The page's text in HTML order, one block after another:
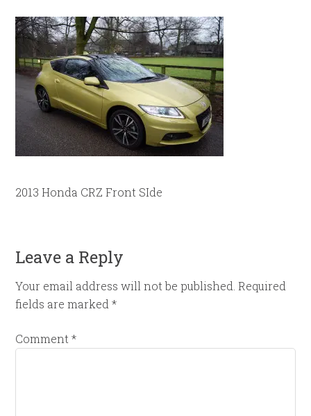
2013 Honda CRZ Front SIde
Leave a Reply
Your email address will not be published. Required
fields are marked*
Comment*